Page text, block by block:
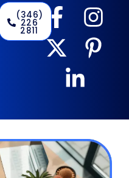
(346)
226
2811